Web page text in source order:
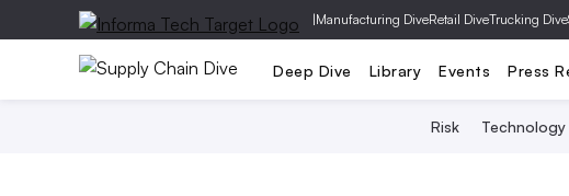
|Manufacturing DiveRetail DiveTrucking Dive
Deep Dive Library Events Press
Risk Technology